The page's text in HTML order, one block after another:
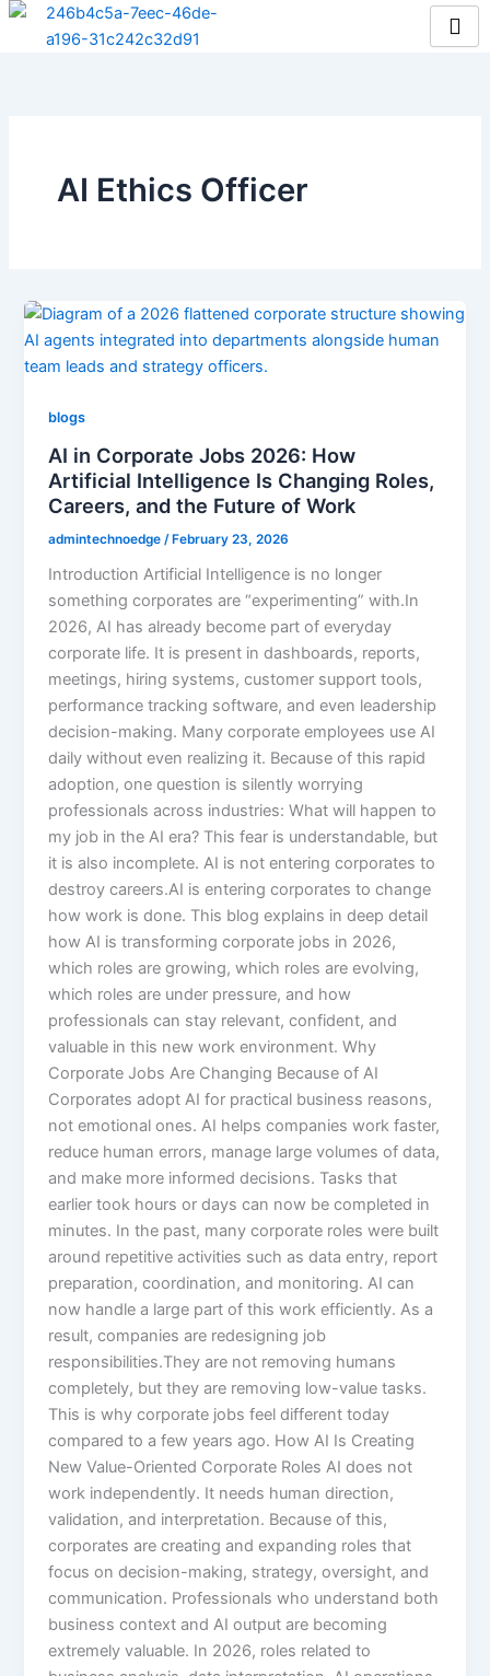
Skip
AI Ethics Officer
blogs
AI in Corporate Jobs 2026: How
Artificial Intelligence Is Changing Roles,
Careers, and the Future of Work
admintechnoedge /February 23, 2026
Introduction Artificial Intelligence is no longer
something corporates are “experimenting” with.In
2026, AI has already become part of everyday
corporate life. It is present in dashboards, reports,
meetings, hiring systems, customer support tools,
performance tracking software, and even leadership
decision-making. Many corporate employees use AI
daily without even realizing it. Because of this rapid
adoption, one question is silently worrying
professionals across industries: What will happen to
my job in the AI era? This fear is understandable, but
it is also incomplete. AI is not entering corporates to
destroy careers.AI is entering corporates to change
how work is done. This blog explains in deep detail
how AI is transforming corporate jobs in 2026,
which roles are growing, which roles are evolving,
which roles are under pressure, and how
professionals can stay relevant, confident, and
valuable in this new work environment. Why
Corporate Jobs Are Changing Because of AI
Corporates adopt AI for practical business reasons,
not emotional ones. AI helps companies work faster,
reduce human errors, manage large volumes of data,
and make more informed decisions. Tasks that
earlier took hours or days can now be completed in
minutes. In the past, many corporate roles were built
around repetitive activities such as data entry, report
preparation, coordination, and monitoring. AI can
now handle a large part of this work efficiently. As a
result, companies are redesigning job
responsibilities.They are not removing humans
completely, but they are removing low-value tasks.
This is why corporate jobs feel different today
compared to a few years ago. How AI Is Creating
New Value-Oriented Corporate Roles AI does not
work independently. It needs human direction,
validation, and interpretation. Because of this,
corporates are creating and expanding roles that
focus on decision-making, strategy, oversight, and
communication. Professionals who understand both
business context and AI output are becoming
extremely valuable. In 2026, roles related to